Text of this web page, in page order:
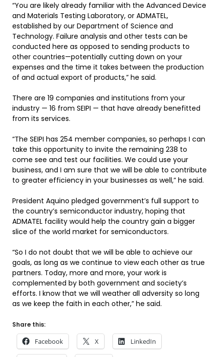
“You are likely already familiar with the Advanced Device
and Materials Testing Laboratory, or ADMATEL,
established by our Department of Science and
Technology. Failure analysis and other tests can be
conducted here as opposed to sending products to
other countries—potentially cutting down on your
expenses and the time it takes between the production
of and actual export of products,” he said.
There are 19 companies and institutions from your
industry — 16 from SEIPI — that have already benefitted
from its services.
“The SEIPI has 254 member companies, so perhaps I can
take this opportunity to invite the remaining 238 to
come see and test our facilities. We could use your
business, and I am sure that we will be able to contribute
to greater efficiency in your businesses as well,” he said.
President Aquino pledged government’s full support to
the country’s semiconductor industry, hoping that
ADMATEL facility would help the country gain a bigger
slice of the world market for semiconductors.
“So I do not doubt that we will be able to achieve our
goals, as long as we continue to view each other as true
partners. Today, more and more, your work is
complemented by both government and society’s
efforts. I know that we will weather all adversity so long
as we keep the faith in each other,” he said.
Share this:
Facebook X LinkedIn